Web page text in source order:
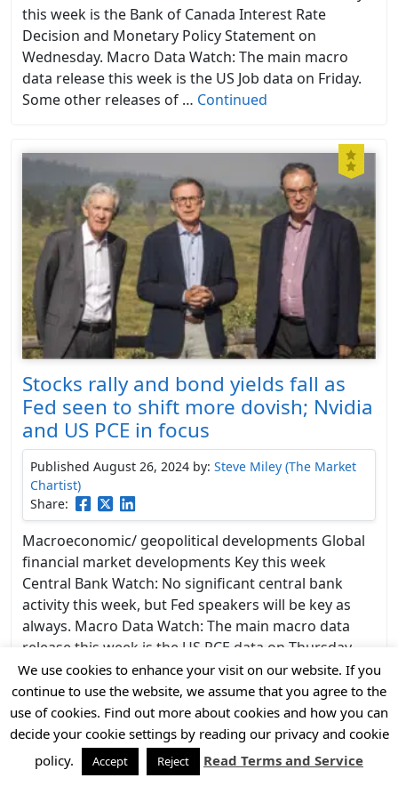
this week is the Bank of Canada Interest Rate
Decision and Monetary Policy Statement on
Wednesday. Macro Data Watch: The main macro
data release this week is the US Job data on Friday.
Some other releases of … Continued
Stocks rally and bond yields fall as
Fed seen to shift more dovish; Nvidia
and US PCE in focus
Published August 26, 2024 by: Steve Miley (The Market
Chartist)
Share:
Macroeconomic/ geopolitical developments Global
financial market developments Key this week
Central Bank Watch: No significant central bank
activity this week, but Fed speakers will be key as
always. Macro Data Watch: The main macro data
release this week is the US PCE data on Thursday
and Friday, with Friday’s data key. Some other
releases of …Continued
We use cookies to enhance your visit on our website. If you
continue to use the website, we assume that you agree to the
use of cookies. Find out more about cookies and how you can
decide your cookie settings by reading our privacy and cookie
policy.
Accept Reject Read Terms and Service